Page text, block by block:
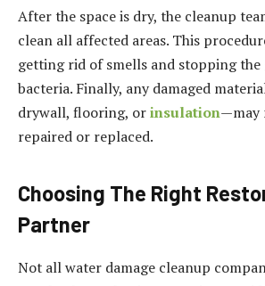
After the space is dry, the cleanup
clean all affected areas. This
getting rid of smells and stopping
bacteria. Finally, any damaged
drywall, flooring, orinsulation—may
repaired or replaced.
Choosing The Right
Partner
Not all water damage cleanup